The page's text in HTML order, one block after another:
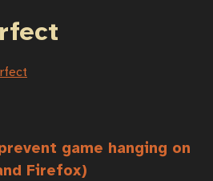
game hanging on
Firefox)